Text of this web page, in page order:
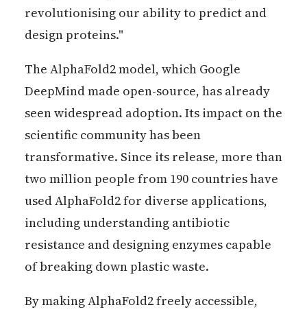
revolutionising our ability to predict and
design proteins."
The AlphaFold2 model, which Google
DeepMind made open-source, has already
seen widespread adoption. Its impact on the
scientific community has been
transformative. Since its release, more than
two million people from 190 countries have
used AlphaFold2 for diverse applications,
including understanding antibiotic
resistance and designing enzymes capable
of breaking down plastic waste.
By making AlphaFold2 freely accessible,